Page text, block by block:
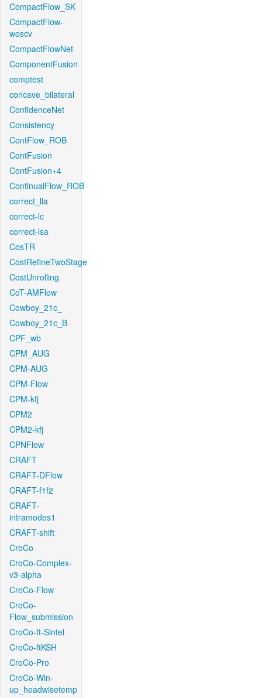
CompactFlow_SK
CompactFlow-
woscv
CompactFlowNet
ComponentFusion
comptest
concave_bilateral
ConfidenceNet
Consistency
ContFlow_ROB
ContFusion
ContFusion+4
ContinualFlow_ROB
correct_lla
correct-lc
correct-lsa
CosTR
CostRefineTwoStage
CostUnrolling
CoT-AMFlow
Cowboy_21c_
Cowboy_21c_B
CPF_wb
CPM_AUG
CPM-AUG
CPM-Flow
CPM-kfj
CPM2
CPM2-kfj
CPNFlow
CRAFT
CRAFT-DFlow
CRAFT-f1f2
CRAFT-
intramodes1
CRAFT-shift
CroCo
CroCo-Complex-
v3-alpha
CroCo-Flow
CroCo-
Flow_submission
CroCo-ft-Sintel
CroCo-ftKSH
CroCo-Pro
CroCo-Win-
up_headwisetemp